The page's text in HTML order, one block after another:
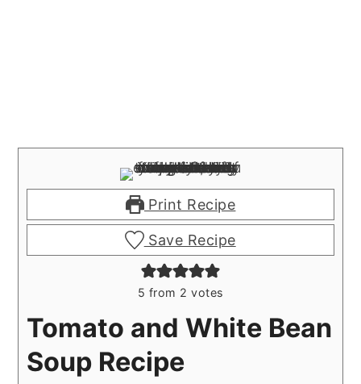
Print Recipe
Save Recipe
5 from 2 votes
Tomato and White Bean
Soup Recipe